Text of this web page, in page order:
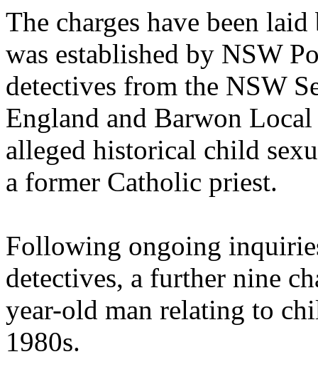
The charges have been
was established by NSW
detectives from the NSW
England and Barwon
alleged historical child
a former Catholic priest.
Following ongoing
detectives, a further nine
year-old man relating to
1980s.